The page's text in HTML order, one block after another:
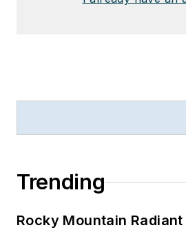
Trending
Rocky Mountain Radiant